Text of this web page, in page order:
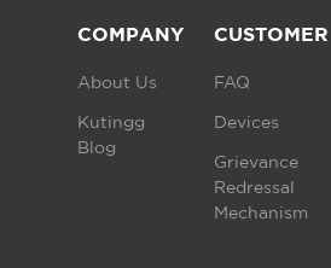
COMPANY
About Us
Kutingg
Blog
CUSTOMER
FAQ
Devices
Grievance
Redressal
Mechanism